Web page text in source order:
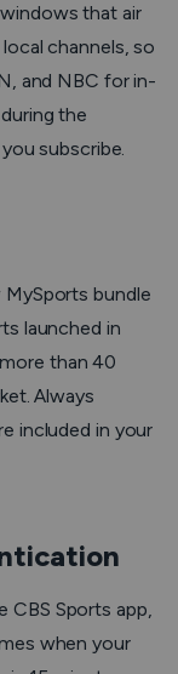
that air
channels, so
and NBC for in-
the
subscribe.
MySports bundle
launched in
than 40
Always
included in your
CBS Sports app,
when your